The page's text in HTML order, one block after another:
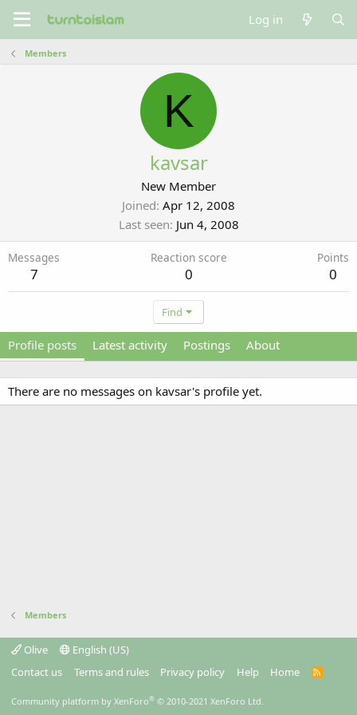
Log in
Members
K
kavsar
New Member
Joined Apr 12, 2008
Last seen Jun 4, 2008
Messages
7
Reaction score
0
Points
0
Find
Profile posts Latest activity Postings About
There are no messages on kavsar's profile yet.
Members
Olive
English (US)
Contact us
Terms and rules Privacy policy Help Home
R
Community platform by XenForo® © 2010-2021 XenForo Ltd.